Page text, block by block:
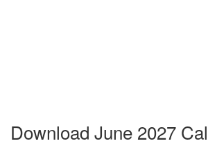
Download June 2027